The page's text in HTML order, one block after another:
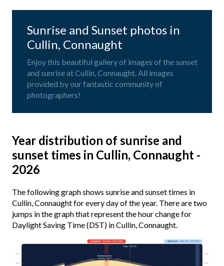
Sunrise and Sunset photos in
Cullin, Connaught
Enjoy this beautiful gallery of images of the sunset
and sunrise at Cullin, Connaught. All images
provided by our fantastic community of
photographers!
Year distribution of sunrise and
sunset times in Cullin, Connaught -
2026
The following graph shows sunrise and sunset times in
Cullin, Connaught for every day of the year. There are two
jumps in the graph that represent the hour change for
Daylight Saving Time (DST) in Cullin, Connaught.
03:00 03:00
06:00 06:00
Longest· Jun 21 · 17h 13m Shortest· Dec 21 · 7h 27m
Today · 15h 27m
Earliest sunrise
5:00 am · Jun 17